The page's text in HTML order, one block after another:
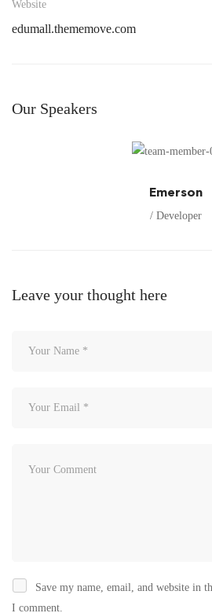
Website
edumall.thememove.com
Our Speakers
Emerson
/ Developer
Leave your thought here
Save my name, email, and website in
I comment.